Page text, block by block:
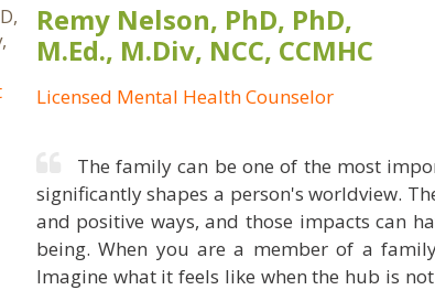
Remy Nelson, PhD, PhD,
M.Ed., M.Div, NCC, CCMHC
Licensed Mental Health Counselor
The family can be one of the most
significantly shapes a person's worldview.
and positive ways, and those impacts can
being. When you are a member of a
Imagine what it feels like when the hub is